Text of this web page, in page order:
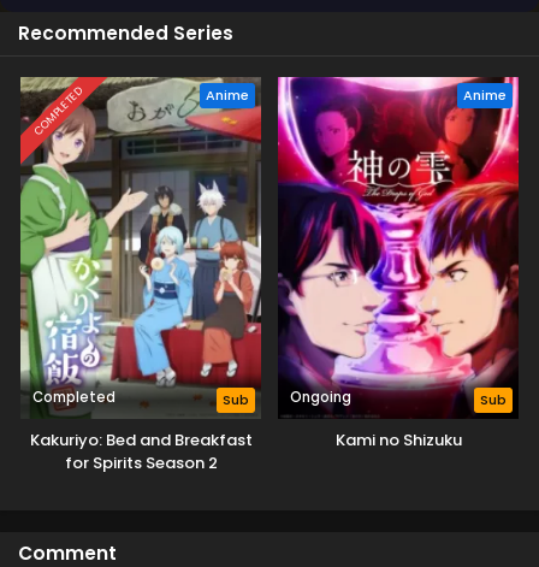
Recommended Series
COMPLETED Anime
Completed Sub
Kakuriyo: Bed and Breakfast
for Spirits Season 2
Anime
Ongoing Sub
Kami no Shizuku
Comment